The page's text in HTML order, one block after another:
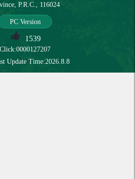
P.R.C., 116024
PC Version
1539
Click:0000127207
Update Time:2026 8 8